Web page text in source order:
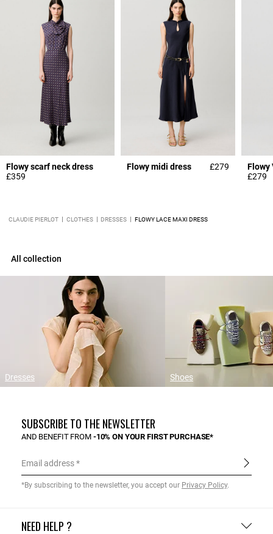
Flowy scarf neck dress
£359
Flowy midi dress
£279
£279
CLAUDIE PIERLOT CLOTHES DRESSES FLOWY LACE MAXI DRESS
All collection
Dresses Shoes
NEED HELP ?
SUBSCRIBE TO THE NEWSLETTER
AND BENEFIT FROM -10% ON YOUR FIRST PURCHASE*
Email address
*By subscribing to the newsletter, you accept our Privacy Policy.